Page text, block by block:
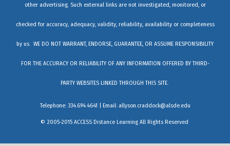
other advertising. Such external links are not investigated, monitored, or
checked for accuracy, adequacy, validity, reliability, availability or completeness
by us. WE DO NOT WARRANT, ENDORSE, GUARANTEE, OR ASSUME RESPONSIBILITY
FOR THE ACCURACY OR RELIABILITY OF ANY INFORMATION OFFERED BY THIRD-
PARTY WEBSITES LINKED THROUGH THIS SITE.
Telephone: 334.694.4641 | Email: allyson.craddock@alsde.edu
© 2005-2015 ACCESS Distance Learning All Rights Reserved